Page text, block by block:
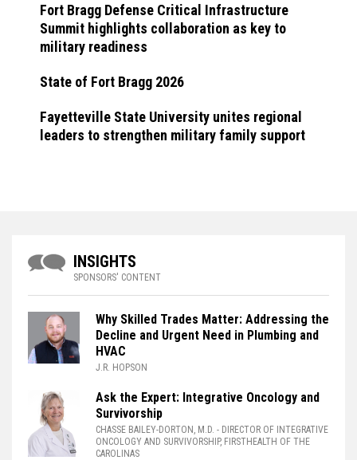
Fort Bragg Defense Critical Infrastructure
Summit highlights collaboration as key to
military readiness
State of Fort Bragg 2026
Fayetteville State University unites regional
leaders to strengthen military family support
INSIGHTS
SPONSORS' CONTENT
Why Skilled Trades Matter: Addressing the
Decline and Urgent Need in Plumbing and
HVAC
J.R. HOPSON
Ask the Expert: Integrative Oncology and
Survivorship
CHASSE BAILEY-DORTON, M.D. - DIRECTOR OF INTEGRATIVE
ONCOLOGY AND SURVIVORSHIP, FIRSTHEALTH OF THE
CAROLINAS